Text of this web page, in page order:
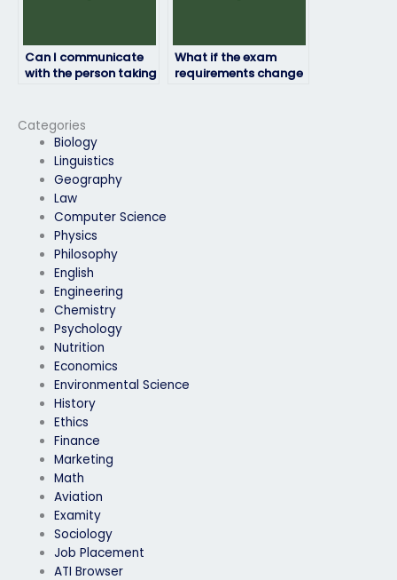
Categories
Biology
Linguistics
Geography
Law
Computer Science
Physics
Philosophy
English
Engineering
Chemistry
Psychology
Nutrition
Economics
Environmental Science
History
Ethics
Finance
Marketing
Math
Aviation
Examity
Sociology
Job Placement
ATI Browser
Can I communicate
with the person taking
What if the exam
requirements change